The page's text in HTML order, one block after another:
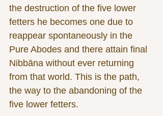
the destruction of the five lower
fetters he becomes one due to
reappear spontaneously in the
Pure Abodes and there attain final
Nibbāna without ever returning
from that world. This is the path,
the way to the abandoning of the
five lower fetters.